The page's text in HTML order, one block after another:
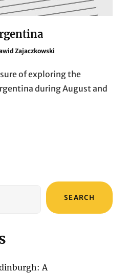
Zajaczkowski
of exploring the
during August and
SEARCH
A